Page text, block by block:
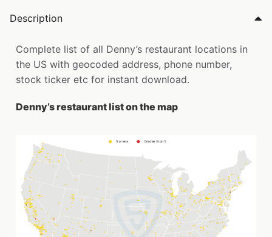
Description
Complete list of all Denny’s restaurant locations in
the US with geocoded address, phone number,
stock ticker etc for instant download.
Denny’s restaurant list on the map